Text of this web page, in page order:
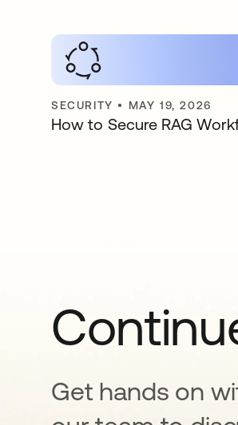
SECURITY • MAY 19, 2026
How to Secure RAG
Get hands on